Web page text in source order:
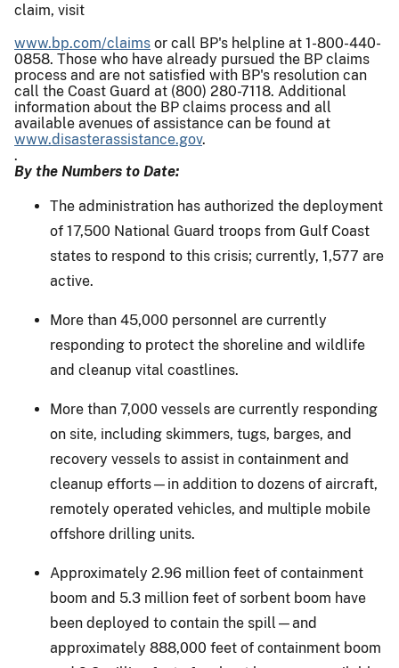
claim, visit
www.bp.com/claims or call BP's helpline at 1-800-440-
0858. Those who have already pursued the BP claims
process and are not satisfied with BP's resolution can
call the Coast Guard at (800) 280-7118. Additional
information about the BP claims process and all
available avenues of assistance can be found at
www.disasterassistance.gov.
.
By the Numbers to Date:
The administration has authorized the deployment
of 17,500 National Guard troops from Gulf Coast
states to respond to this crisis; currently, 1,577 are
active.
More than 45,000 personnel are currently
responding to protect the shoreline and wildlife
and cleanup vital coastlines.
More than 7,000 vessels are currently responding
on site, including skimmers, tugs, barges, and
recovery vessels to assist in containment and
cleanup efforts—in addition to dozens of aircraft,
remotely operated vehicles, and multiple mobile
offshore drilling units.
Approximately 2.96 million feet of containment
boom and 5.3 million feet of sorbent boom have
been deployed to contain the spill—and
approximately 888,000 feet of containment boom